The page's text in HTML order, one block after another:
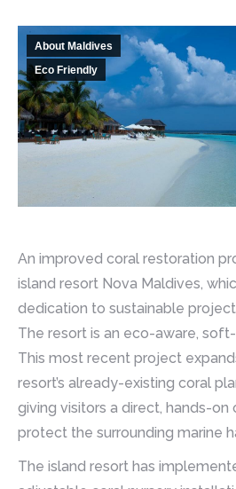
About Maldives
Eco Friendly
An improved coral restoration
island resort Nova Maldives,
dedication to sustainable
The resort is an eco-aware,
This most recent project
resort’s already-existing coral
giving visitors a direct, hands-
protect the surrounding marine
The island resort has